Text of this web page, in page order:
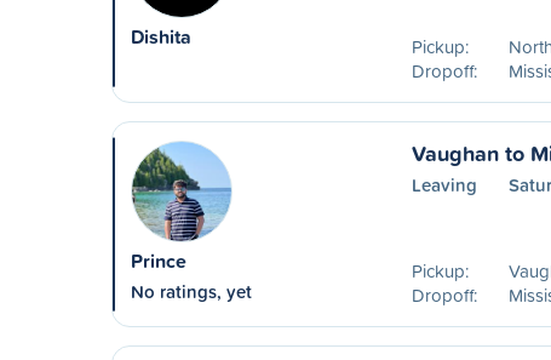
Dishita Pickup:
Dropoff:
Prince
No ratings, yet
Vaughan to
Leaving
Pickup:
Dropoff: